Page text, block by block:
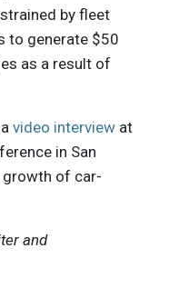
by fleet
to generate $50
as a result of
video interview at
in San
growth of car-
and